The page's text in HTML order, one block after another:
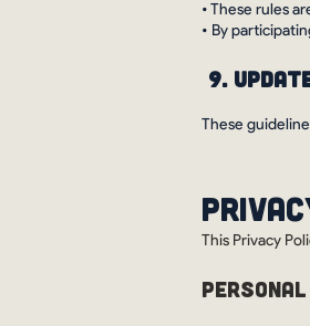
• These rules
• By
9.
These
This Privacy